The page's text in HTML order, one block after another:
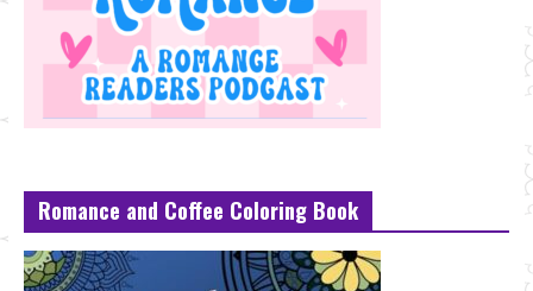
Romance and Coffee Coloring Book